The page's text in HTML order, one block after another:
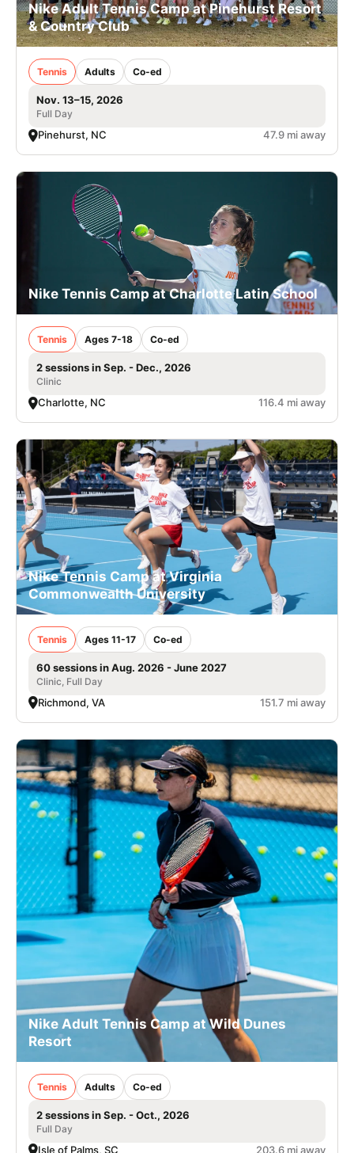
Nike Adult Tennis Camp at Pinehurst Resort
& Country Club
Tennis Adults Co-ed
Nov. 13–15, 2026
Full Day
Pinehurst, NC 47.9 mi away
Nike Tennis Camp at Charlotte Latin School
Tennis Ages 7-18 Co-ed
2 sessions in Sep. - Dec., 2026
Clinic
Charlotte, NC 116.4 mi away
Nike Tennis Camp at Virginia
Commonwealth University
Tennis Ages 11-17 Co-ed
60 sessions in Aug. 2026 - June 2027
Clinic, Full Day
Richmond, VA 151.7 mi away
Nike Adult Tennis Camp at Wild Dunes
Resort
Tennis Adults Co-ed
2 sessions in Sep. - Oct., 2026
Full Day
Isle of Palms, SC 203.6 mi away